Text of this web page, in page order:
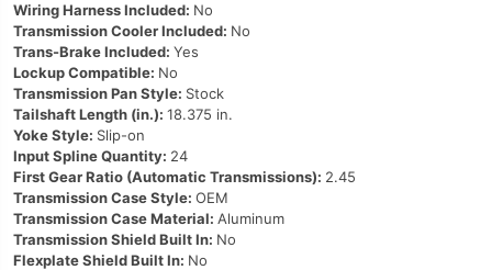
Wiring Harness Included: No
Transmission Cooler Included: No
Trans-Brake Included: Yes
Lockup Compatible: No
Transmission Pan Style: Stock
Tailshaft Length (in.): 18.375 in.
Yoke Style: Slip-on
Input Spline Quantity: 24
First Gear Ratio (Automatic Transmissions): 2.45
Transmission Case Style: OEM
Transmission Case Material: Aluminum
Transmission Shield Built In: No
Flexplate Shield Built In: No